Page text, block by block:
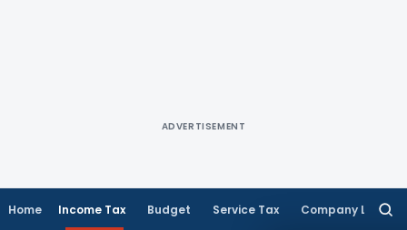
ADVERTISEMENT
Home Income Tax Budget Service Tax Company Law